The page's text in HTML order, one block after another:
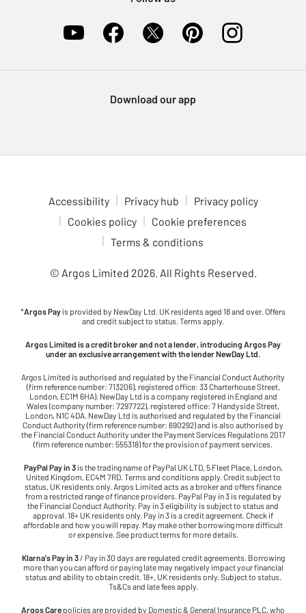
Download our app
Accessibility Privacy hub
Privacy policy
Cookies policy
Cookie preferences
Terms & conditions
© Argos Limited 2026. All Rights Reserved.
*Argos Pay is provided by NewDay Ltd. UK residents aged 18 and over. Offers
and credit subject to status. Terms apply.
Argos Limited is a credit broker and not a lender, introducing Argos Pay
under an exclusive arrangement with the lender NewDay Ltd.
Argos Limited is authorised and regulated by the Financial Conduct Authority
(firm reference number: 713206), registered office: 33 Charterhouse Street,
London, EC1M 6HA). NewDay Ltd is a company registered in England and
Wales (company number: 7297722), registered office: 7 Handyside Street,
London, N1C 4DA. NewDay Ltd is authorised and regulated by the Financial
Conduct Authority (firm reference number: 690292) and is also authorised by
the Financial Conduct Authority under the Payment Services Regulations 2017
(firm reference number: 555318) for the provision of payment services.
PayPal Pay in 3 is the trading name of PayPal UK LTD, 5 Fleet Place, London,
United Kingdom, EC4M 7RD. Terms and conditions apply. Credit subject to
status, UK residents only. Argos Limited acts as a broker and offers finance
from a restricted range of finance providers. PayPal Pay in 3 is regulated by
the Financial Conduct Authority. Pay in 3 eligibility is subject to status and
approval. 18+ UK residents only. Pay in 3 is a credit agreement. Check if
affordable and how you will repay. May make other borrowing more difficult
or expensive. See product terms for more details.
Klarna's Pay in 3 / Pay in 30 days are regulated credit agreements. Borrowing
more than you can afford or paying late may negatively impact your financial
status and ability to obtain credit. 18+, UK residents only. Subject to status.
Ts&Cs and late fees apply.
Argos Care policies are provided by Domestic & General Insurance PLC, who